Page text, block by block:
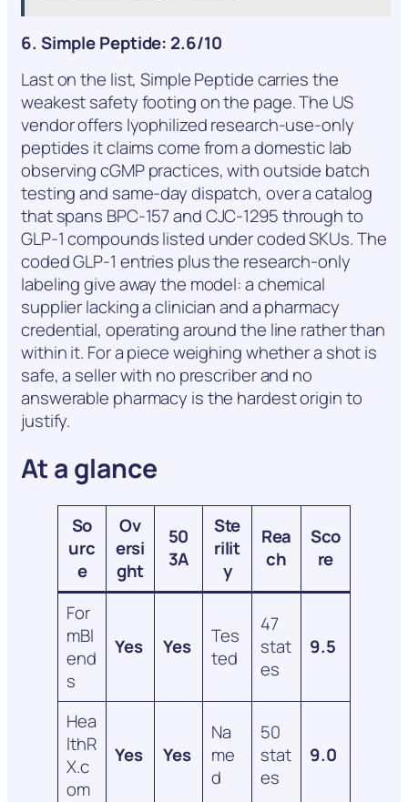
6. Simple Peptide: 2.6/10
Last on the list, Simple Peptide carries the
weakest safety footing on the page. The US
vendor offers lyophilized research-use-only
peptides it claims come from a domestic lab
observing cGMP practices, with outside batch
testing and same-day dispatch, over a catalog
that spans BPC-157 and CJC-1295 through to
GLP-1 compounds listed under coded SKUs. The
coded GLP-1 entries plus the research-only
labeling give away the model: a chemical
supplier lacking a clinician and a pharmacy
credential, operating around the line rather than
within it. For a piece weighing whether a shot is
safe, a seller with no prescriber and no
answerable pharmacy is the hardest origin to
justify.
At a glance
So
urc
e
Ov
ersi
ght
50
3A
Ste
rilit
y
Rea
ch
Sco
re
For
mBl
end
s
Yes Yes
Tes
ted
47
stat
es
9.5
Hea
lthR
X.c
om
Yes Yes
Na
me
d
50
stat
es
9.0